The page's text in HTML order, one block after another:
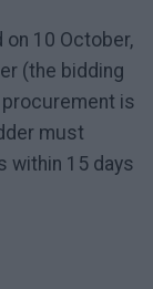
10 October,
(the bidding
is
must
within 15 days